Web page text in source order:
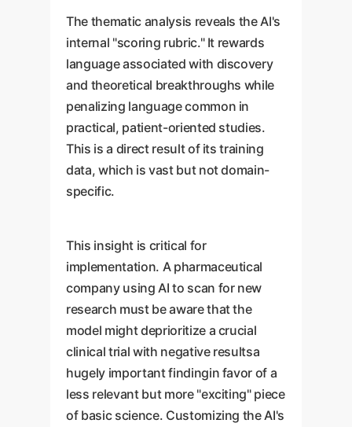
The thematic analysis reveals the AI's
internal "scoring rubric." It rewards
language associated with discovery
and theoretical breakthroughs while
penalizing language common in
practical, patient-oriented studies.
This is a direct result of its training
data, which is vast but not domain-
specific.
This insight is critical for
implementation. A pharmaceutical
company using AI to scan for new
research must be aware that the
model might deprioritize a crucial
clinical trial with negative resultsa
hugely important findingin favor of a
less relevant but more "exciting" piece
of basic science. Customizing the AI's